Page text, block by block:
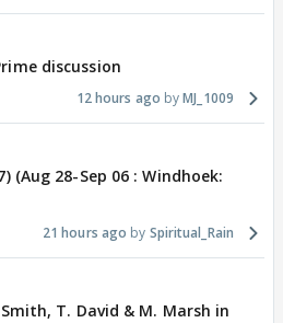
discussion
12 hours ago MJ_1009
(Aug 28-Sep 06 : Windhoek:
21 hours ago Spiritual_Rain
T. David & M. Marsh in